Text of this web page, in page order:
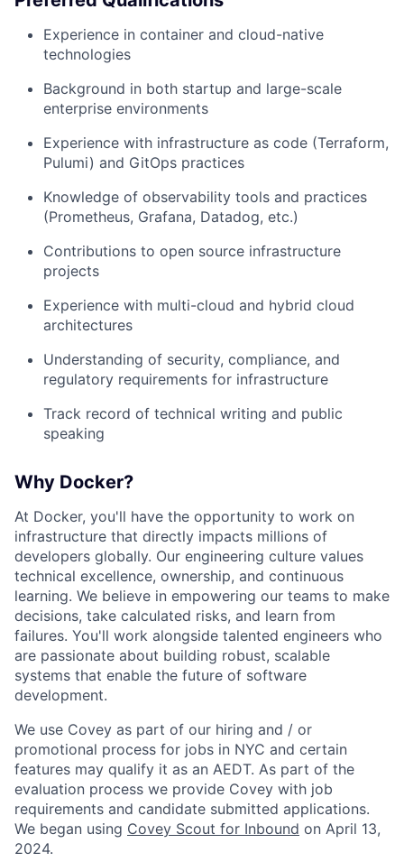
Experience in container and cloud-native
technologies
Background in both startup and large-scale
enterprise environments
Experience with infrastructure as code (Terraform,
Pulumi) and GitOps practices
Knowledge of observability tools and practices
(Prometheus, Grafana, Datadog, etc.)
Contributions to open source infrastructure
projects
Experience with multi-cloud and hybrid cloud
architectures
Understanding of security, compliance, and
regulatory requirements for infrastructure
Track record of technical writing and public
speaking
Why Docker?
At Docker, you'll have the opportunity to work on
infrastructure that directly impacts millions of
developers globally. Our engineering culture values
technical excellence, ownership, and continuous
learning. We believe in empowering our teams to make
decisions, take calculated risks, and learn from
failures. You'll work alongside talented engineers who
are passionate about building robust, scalable
systems that enable the future of software
development.
We use Covey as part of our hiring and / or
promotional process for jobs in NYC and certain
features may qualify it as an AEDT. As part of the
evaluation process we provide Covey with job
requirements and candidate submitted applications.
We began using Covey Scout for Inbound on April 13,
2024.